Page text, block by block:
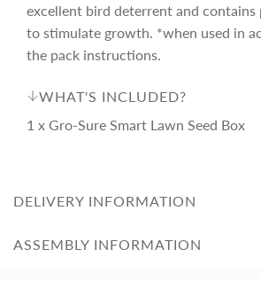
excellent bird deterrent and contains
to stimulate growth. *when used in
the pack instructions.
WHAT'S INCLUDED?
1 x Gro-Sure Smart Lawn Seed Box
DELIVERY INFORMATION
ASSEMBLY INFORMATION